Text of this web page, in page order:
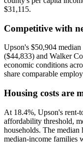
$31,115.
Competitive with
Upson's $50,904
($44,833) and Walker
economic conditions
share comparable
Housing costs are
At 18.4%, Upson's rent-
affordability threshold,
households. The
median-income families